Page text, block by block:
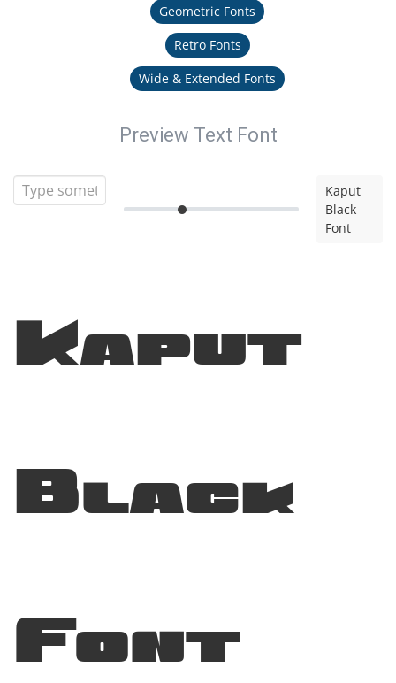
Geometric Fonts
Retro Fonts
Wide & Extended Fonts
Preview Text Font
Kaput
Black
Font
Kaput
Black
Font